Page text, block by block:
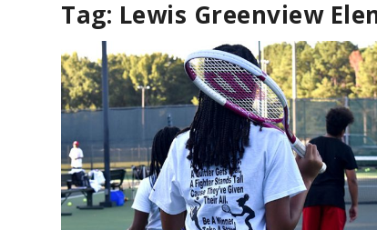
Tag: Lewis Greenview